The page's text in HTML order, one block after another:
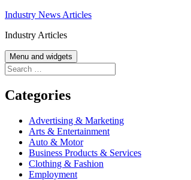
Skip
content
Industry News Articles
Industry Articles
Menu and widgets
Search
for:
Categories
Advertising & Marketing
Arts & Entertainment
Auto & Motor
Business Products & Services
Clothing & Fashion
Employment